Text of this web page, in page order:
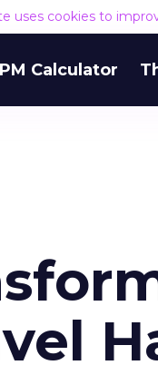
uses cookies to
Calculator